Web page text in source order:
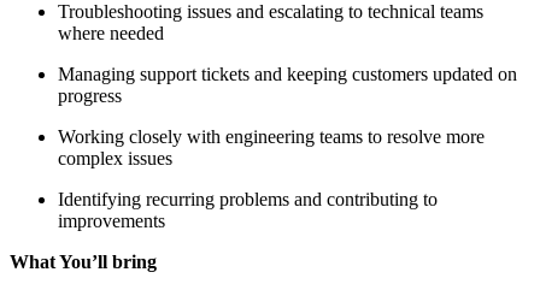
Troubleshooting issues and escalating to technical teams
where needed
Managing support tickets and keeping customers updated on
progress
Working closely with engineering teams to resolve more
complex issues
Identifying recurring problems and contributing to
improvements
What You’ll bring